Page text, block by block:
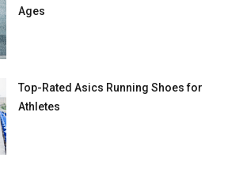
Ages
Top-Rated Asics Running Shoes for
Athletes